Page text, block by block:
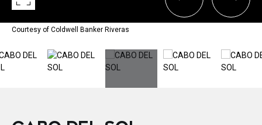
Courtesy of Coldwell Banker Riveras